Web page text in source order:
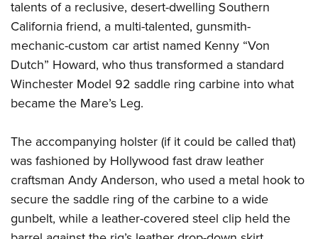
talents of a reclusive, desert-dwelling Southern
California friend, a multi-talented, gunsmith-
mechanic-custom car artist named Kenny “Von
Dutch” Howard, who thus transformed a standard
Winchester Model 92 saddle ring carbine into what
became the Mare’s Leg.
The accompanying holster (if it could be called that)
was fashioned by Hollywood fast draw leather
craftsman Andy Anderson, who used a metal hook to
secure the saddle ring of the carbine to a wide
gunbelt, while a leather-covered steel clip held the